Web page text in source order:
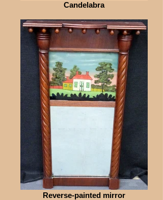
Candelabra
Reverse-painted mirror